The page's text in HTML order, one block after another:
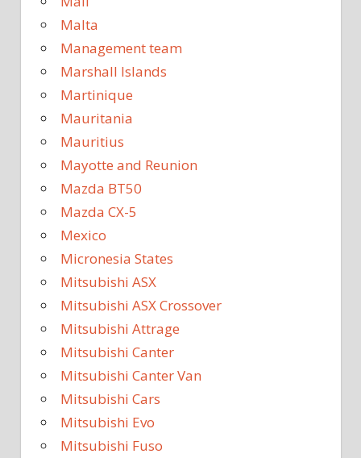
Malta
Management team
Marshall Islands
Martinique
Mauritania
Mauritius
Mayotte and Reunion
Mazda BT50
Mazda CX-5
Mexico
Micronesia States
Mitsubishi ASX
Mitsubishi ASX Crossover
Mitsubishi Attrage
Mitsubishi Canter
Mitsubishi Canter Van
Mitsubishi Cars
Mitsubishi Evo
Mitsubishi Fuso